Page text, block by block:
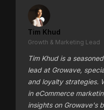
Tim Khud
Growth & Marketing Lead
Tim Khud is a
lead at Growave,
and loyalty strategies.
in eCommerce
insights on Growave's